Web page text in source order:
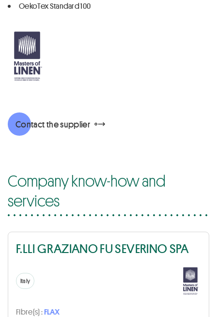
OekoTex Standard 100
Contact the supplier
Company know-how and
services
F.LLI GRAZIANO FU SEVERINO SPA
Italy
Fibre(s) :FLAX